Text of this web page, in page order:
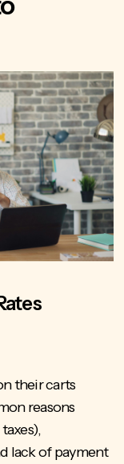
their carts
reasons
lack of payment